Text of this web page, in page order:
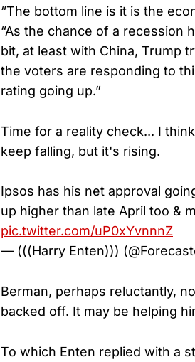
“The bottom line is it is the
“As the chance of a recession
bit, at least with China, Trump
the voters are responding to
rating going up.”
Time for a reality check... I
keep falling, but it's rising.
Ipsos has his net approval
up higher than late April too &
pic.twitter.com/uP0xYvnnnZ
— (((Harry Enten)))
Berman, perhaps reluctantly,
backed off. It may be helping
To which Enten replied with a